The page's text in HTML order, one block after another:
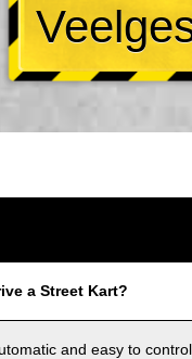
a Street Kart?
and easy to